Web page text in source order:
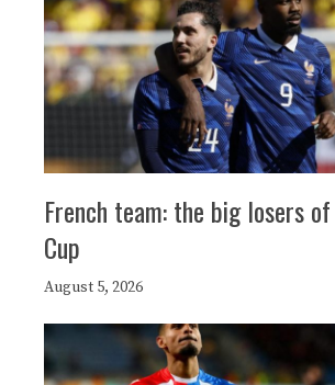
French team: the big losers
Cup
August 5, 2026